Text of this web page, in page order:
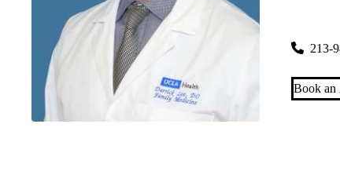
213-
Book an